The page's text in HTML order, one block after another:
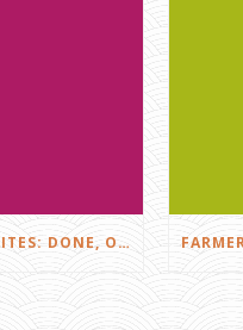
FARMER JOHN WRITES: DONE, OR JUST GETTING STARTED?